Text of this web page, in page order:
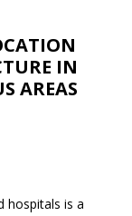
IN
AREAS
hospitals is a